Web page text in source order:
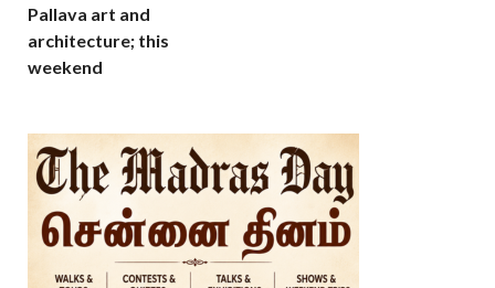
Pallava art and
architecture; this
weekend